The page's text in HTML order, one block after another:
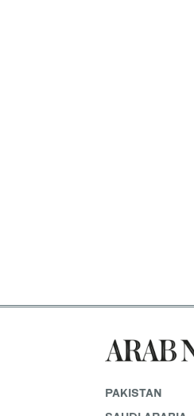
PAKISTAN